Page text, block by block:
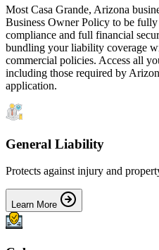
Most Casa Grande, Arizona
Business Owner Policy to be fully
compliance and full financial
bundling your liability coverage
commercial policies. Access all
including those required by
application.
General Liability
Protects against injury and
Learn More